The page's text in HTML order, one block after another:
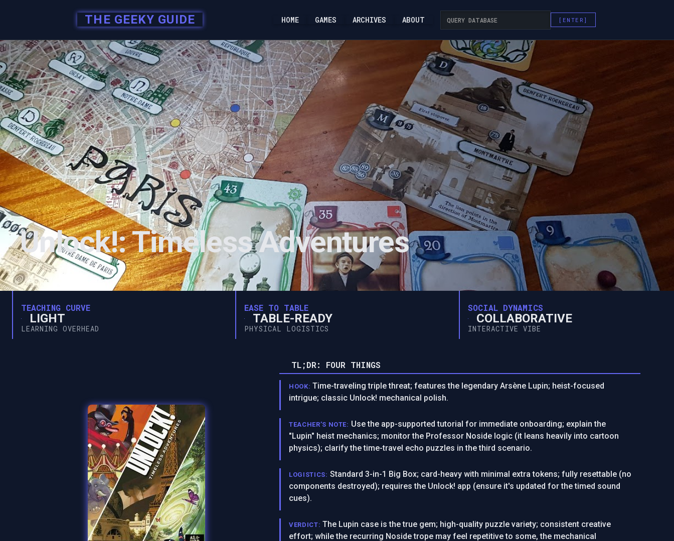
THE GEEKY GUIDE HOME GAMES ARCHIVES ABOUT
Unlock!: Timeless Adventures
TEACHING CURVE
LIGHT
LEARNING OVERHEAD
EASE TO TABLE
TABLE-READY
PHYSICAL LOGISTICS
SOCIAL DYNAMICS
COLLABORATIVE
INTERACTIVE VIBE
TL;DR: FOUR THINGS
HOOK: Time-traveling triple threat; features the legendary Arsène Lupin; heist-focused
intrigue; classic Unlock! mechanical polish.
TEACHER’S NOTE: Use the app-supported tutorial for immediate onboarding; explain the
"Lupin" heist mechanics; monitor the Professor Noside logic (it leans heavily into cartoon
physics); clarify the time-travel echo puzzles in the third scenario.
LOGISTICS: Standard 3-in-1 Big Box; card-heavy with minimal extra tokens; fully resettable (no
components destroyed); requires the Unlock! app (ensure it's updated for the timed sound
cues).
VERDICT: The Lupin case is the true gem; high-quality puzzle variety; consistent creative
effort; while the recurring Noside trope may feel repetitive to some, the mechanical